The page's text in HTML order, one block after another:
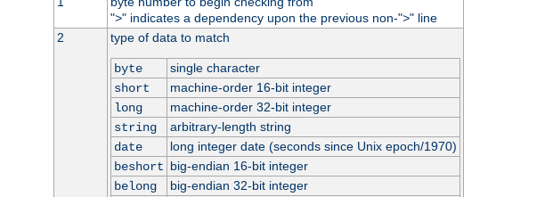
">" indicates a dependency upon the previous non-">" line
2
type of data to match
byte
single character
short
machine-order 16-bit integer
long
machine-order 32-bit integer
string
arbitrary-length string
date
long integer date (seconds since Unix epoch/1970)
beshort big-endian 16-bit integer
belong
big-endian 32-bit integer